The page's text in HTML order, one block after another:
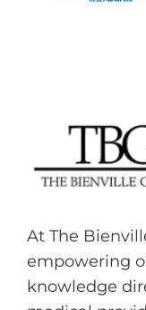
At The
empowering
knowledge